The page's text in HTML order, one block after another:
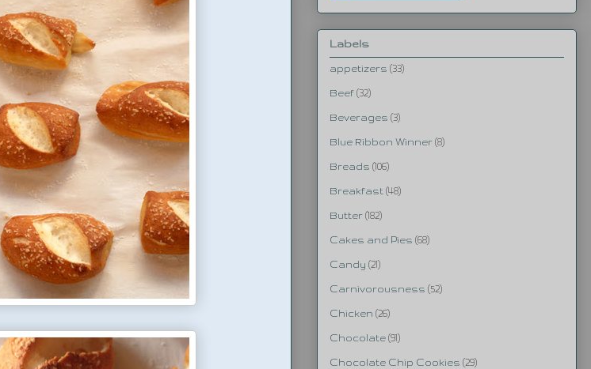
Labels
appetizers (33)
Beef (32)
Beverages (3)
Blue Ribbon Winner (8)
Breads (106)
Breakfast (48)
Butter (182)
Cakes and Pies (68)
Candy (21)
Carnivorousness (52)
Chicken (26)
Chocolate (91)
Chocolate Chip Cookies (29)